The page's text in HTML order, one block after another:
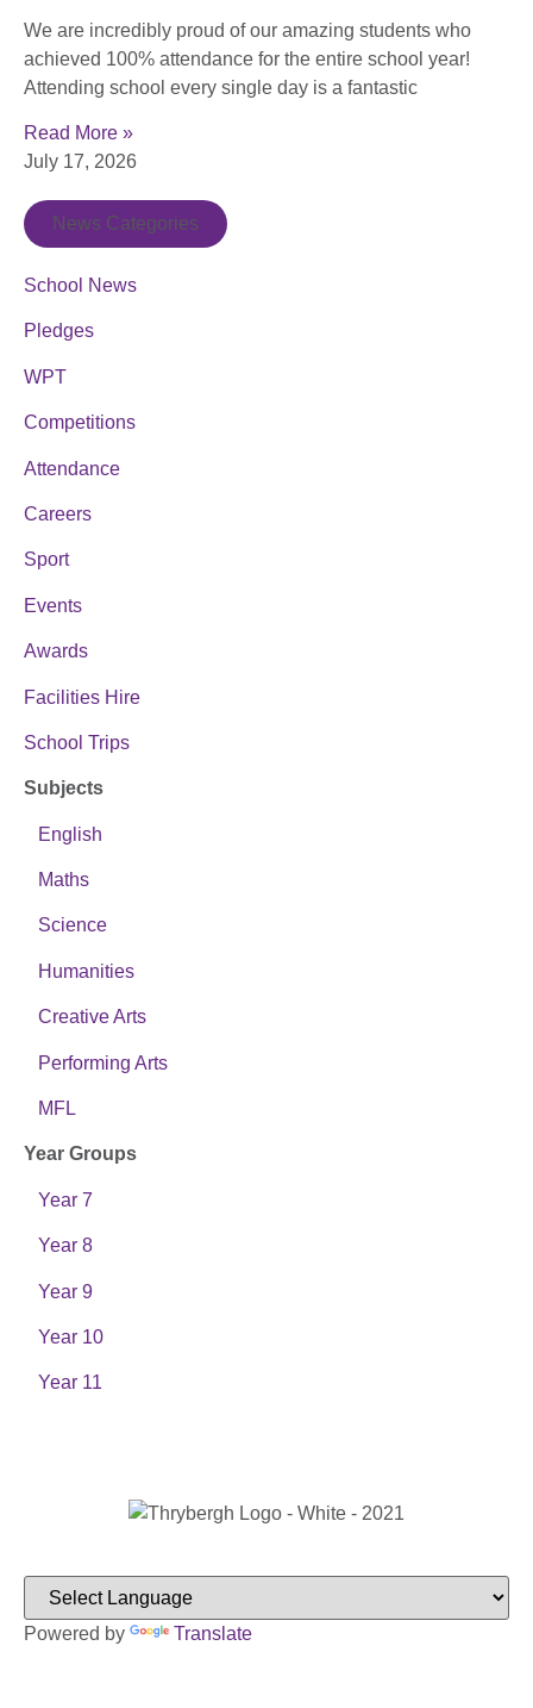
We are incredibly proud of our amazing students who
achieved 100% attendance for the entire school year!
Attending school every single day is a fantastic
Read More »
July 17, 2026
News Categories
School News
Pledges
WPT
Competitions
Attendance
Careers
Sport
Events
Awards
Facilities Hire
School Trips
Subjects
English
Maths
Science
Humanities
Creative Arts
Performing Arts
MFL
Year Groups
Year 7
Year 8
Year 9
Year 10
Year 11
Powered by Translate